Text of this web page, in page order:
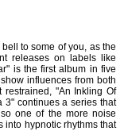
to some of you, as the
releases on labels like
is the first album in five
influences from both
"An Inkling Of
3" continues a series that
one of the more noise
into hypnotic rhythms that